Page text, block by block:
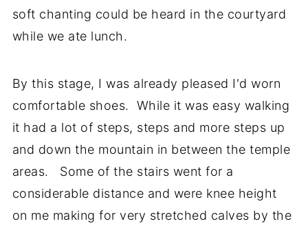
soft chanting could be heard in the courtyard
while we ate lunch.
By this stage, I was already pleased I'd worn
comfortable shoes. While it was easy walking
it had a lot of steps, steps and more steps up
and down the mountain in between the temple
areas. Some of the stairs went for a
considerable distance and were knee height
on me making for very stretched calves by the